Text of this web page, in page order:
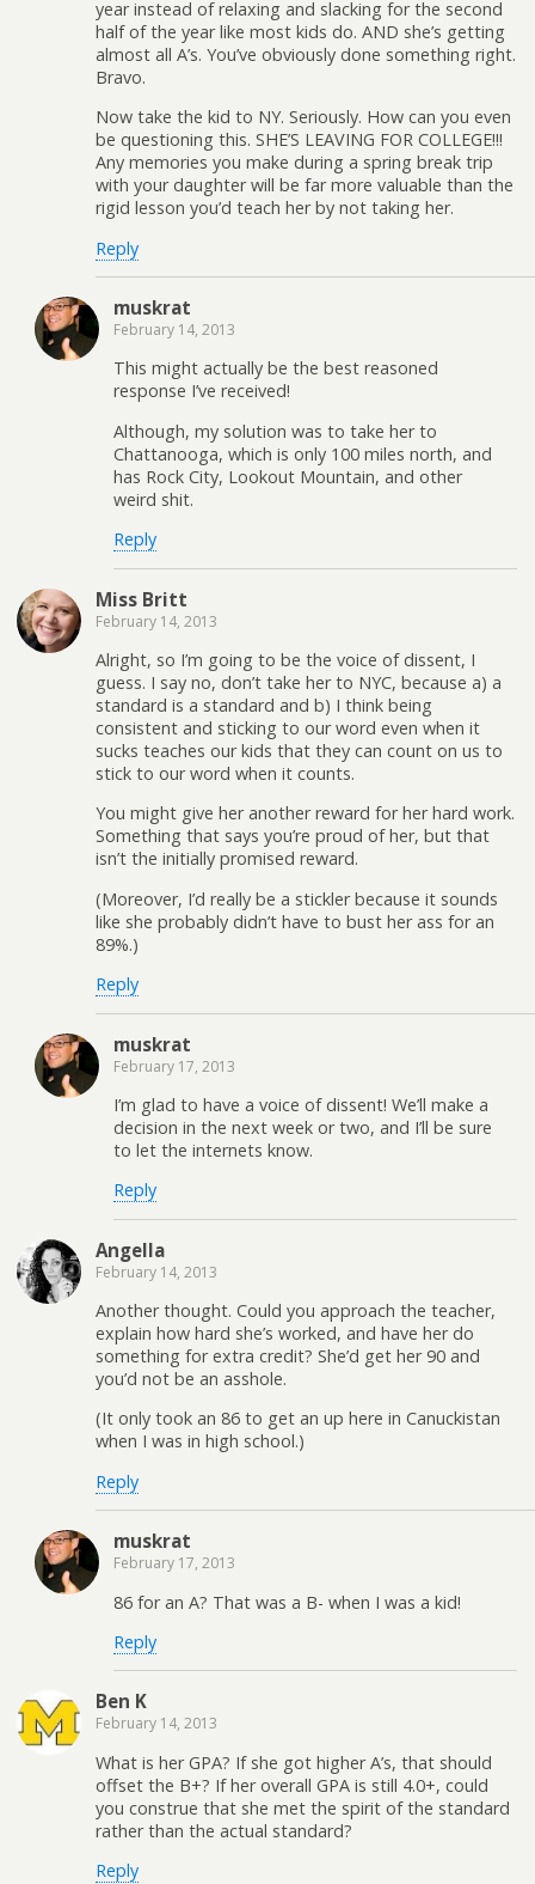
year instead of relaxing and slacking for the second
half of the year like most kids do. AND she’s getting
almost all A’s. You’ve obviously done something right.
Bravo.
Now take the kid to NY. Seriously. How can you even
be questioning this. SHE’S LEAVING FOR COLLEGE!!!
Any memories you make during a spring break trip
with your daughter will be far more valuable than the
rigid lesson you’d teach her by not taking her.
Reply
muskrat
February 14, 2013
This might actually be the best reasoned
response I’ve received!
Although, my solution was to take her to
Chattanooga, which is only 100 miles north, and
has Rock City, Lookout Mountain, and other
weird shit.
Reply
Miss Britt
February 14, 2013
Alright, so I’m going to be the voice of dissent, I
guess. I say no, don’t take her to NYC, because a) a
standard is a standard and b) I think being
consistent and sticking to our word even when it
sucks teaches our kids that they can count on us to
stick to our word when it counts.
You might give her another reward for her hard work.
Something that says you’re proud of her, but that
isn’t the initially promised reward.
(Moreover, I’d really be a stickler because it sounds
like she probably didn’t have to bust her ass for an
89%.)
Reply
muskrat
February 17, 2013
I’m glad to have a voice of dissent! We’ll make a
decision in the next week or two, and I’ll be sure
to let the internets know.
Reply
Angella
February 14, 2013
Another thought. Could you approach the teacher,
explain how hard she’s worked, and have her do
something for extra credit? She’d get her 90 and
you’d not be an asshole.
(It only took an 86 to get an up here in Canuckistan
when I was in high school.)
Reply
muskrat
February 17, 2013
86 for an A? That was a B- when I was a kid!
Reply
Ben K
February 14, 2013
What is her GPA? If she got higher A’s, that should
offset the B+? If her overall GPA is still 4.0+, could
you construe that she met the spirit of the standard
rather than the actual standard?
Reply